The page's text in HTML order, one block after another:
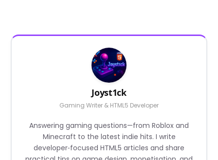
Joyst1ck
Gaming Writer & HTML5 Developer
Answering gaming questions—from Roblox and
Minecraft to the latest indie hits. I write
developer‑focused HTML5 articles and share